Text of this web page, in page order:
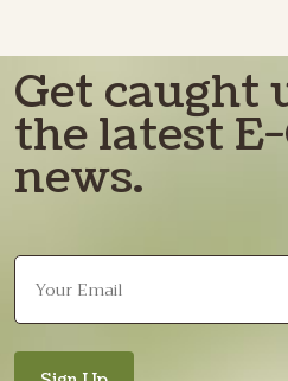
Get caught
the latest
news.